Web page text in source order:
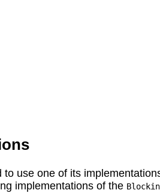
to use one of its
implementations of the